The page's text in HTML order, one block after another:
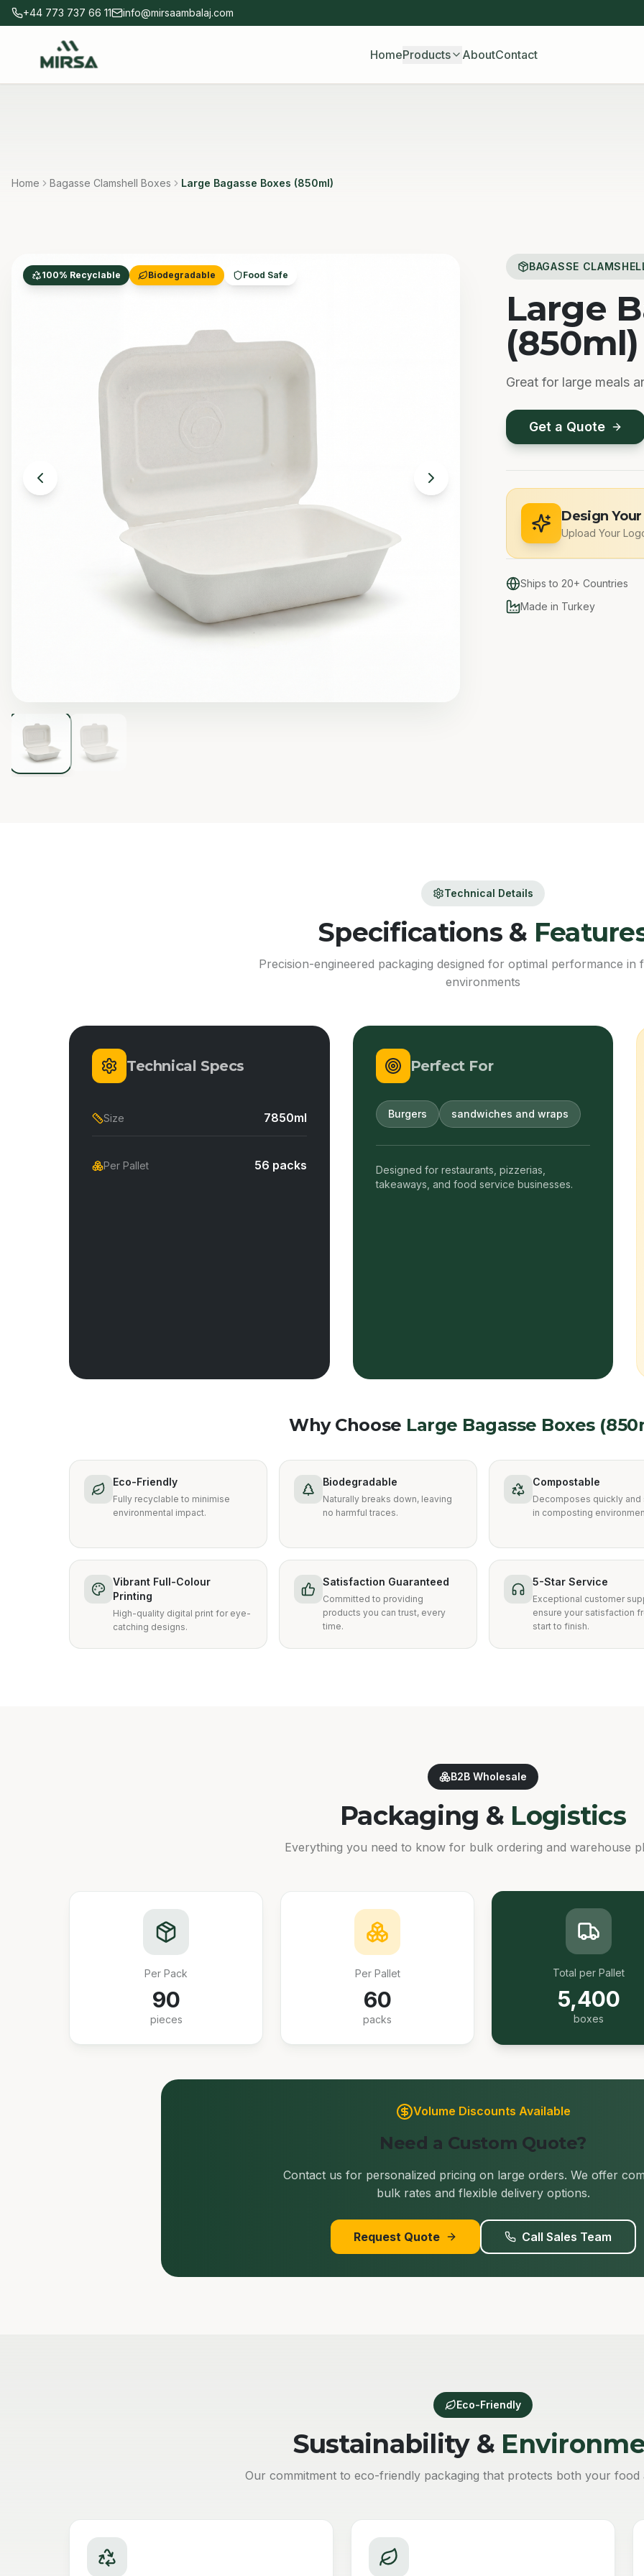
Skip to main content
+44 773 737 66 11 info@mirsaambalaj.com
HomeProducts AboutContact
Home Bagasse Clamshell Boxes Large Bagasse Boxes (850ml)
100% Recyclable Biodegradable Food Safe
BAGASSE
Large
(850ml)
Great for large meals
Get a Quote
Design
Upload Your
Ships to 20+ Countries
Made in Turkey
Technical Details
Specifications &
Precision-engineered packaging designed for optimal performance in
environments
Technical Specs
Size 7850ml
Per Pallet 56 packs
Perfect For
Burgers sandwiches and wraps
Designed for restaurants, pizzerias,
takeaways, and food service businesses.
Why Choose Large Bagasse Boxes
Eco-Friendly
Fully recyclable to minimise
environmental impact.
Biodegradable
Naturally breaks down, leaving
no harmful traces.
Compostable
Decomposes quickly and
in composting
Vibrant Full-Colour
Printing
High-quality digital print for eye-
catching designs.
Satisfaction Guaranteed
Committed to providing
products you can trust, every
time.
5-Star Service
Exceptional customer
ensure your satisfaction
start to finish.
B2B Wholesale
Packaging & Logistics
Everything you need to know for bulk ordering and warehouse
Per Pack
90
pieces
Per Pallet
60
packs
Total per Pallet
5,400
boxes
Volume Discounts Available
Need a Custom Quote?
Contact us for personalized pricing on large orders. We offer
bulk rates and flexible delivery options.
Request Quote Call Sales Team
Eco-Friendly
Sustainability &
Our commitment to eco-friendly packaging that protects both your food